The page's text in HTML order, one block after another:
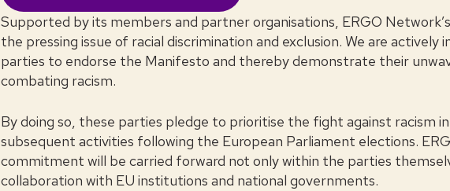
Supported by its members and partner organisations, ERGO
the pressing issue of racial discrimination and exclusion. We are actively
parties to endorse the Manifesto and thereby demonstrate their
combating racism.
By doing so, these parties pledge to prioritise the fight against racism
subsequent activities following the European Parliament elections.
commitment will be carried forward not only within the parties
collaboration with EU institutions and national governments.